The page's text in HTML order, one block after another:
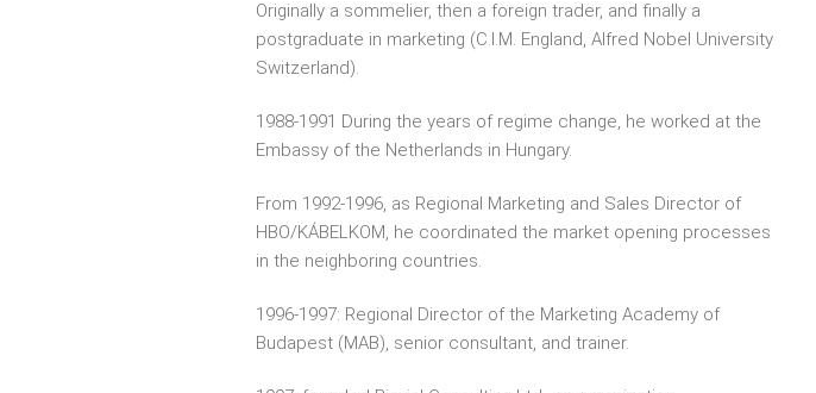
Originally a sommelier, then a foreign trader, and finally a
postgraduate in marketing (C.I.M. England, Alfred Nobel University
Switzerland).
1988-1991 During the years of regime change, he worked at the
Embassy of the Netherlands in Hungary.
From 1992-1996, as Regional Marketing and Sales Director of
HBO/KÁBELKOM, he coordinated the market opening processes
in the neighboring countries.
1996-1997: Regional Director of the Marketing Academy of
Budapest (MAB), senior consultant, and trainer.